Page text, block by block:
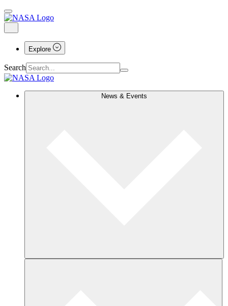
Explore
Search
News & Events